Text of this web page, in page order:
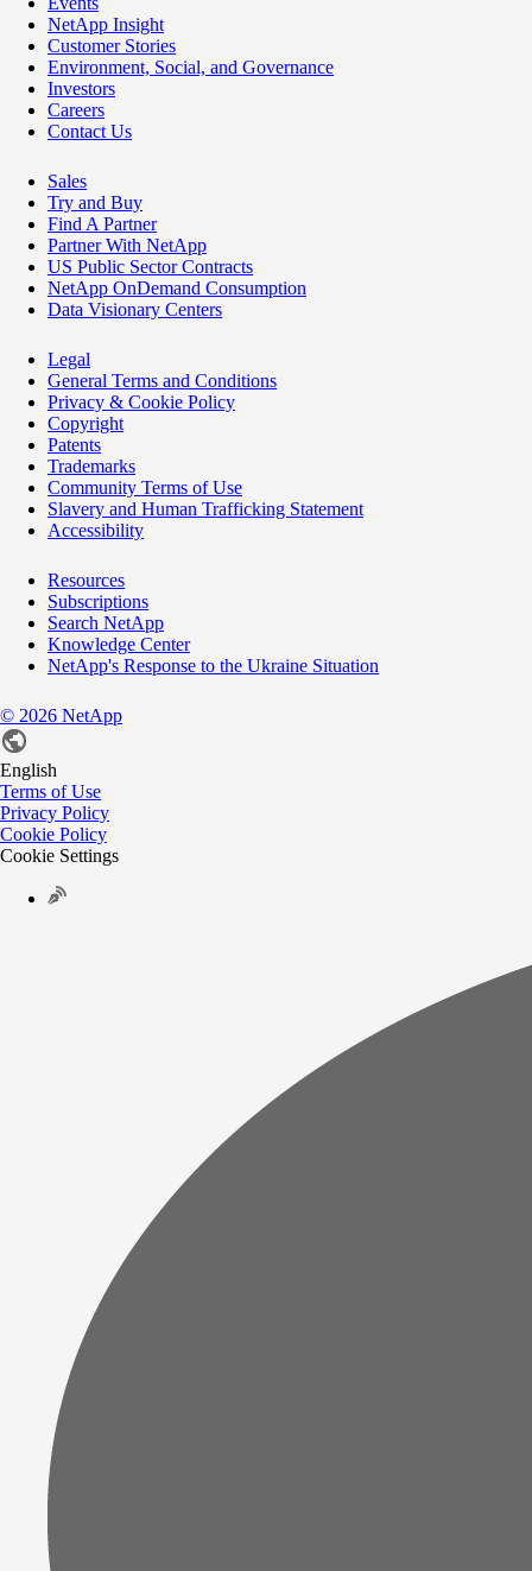
NetApp Insight
Customer Stories
Environment, Social, and Governance
Investors
Careers
Contact Us
Sales
Try and Buy
Find A Partner
Partner With NetApp
US Public Sector Contracts
NetApp OnDemand Consumption
Data Visionary Centers
Legal
General Terms and Conditions
Privacy & Cookie Policy
Copyright
Patents
Trademarks
Community Terms of Use
Slavery and Human Trafficking Statement
Accessibility
Resources
Subscriptions
Search NetApp
Knowledge Center
NetApp's Response to the Ukraine Situation
© 2026 NetApp
English
Terms of Use
Privacy Policy
Cookie Policy
Cookie Settings